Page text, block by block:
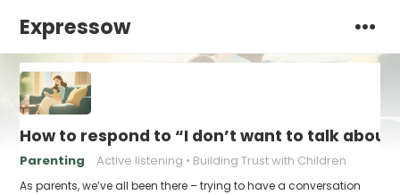
Expressow
How to respond to “I don’t want to talk about
Parenting Active listening Building Trust with Children
As parents, we’ve all been there – trying to have a conversation